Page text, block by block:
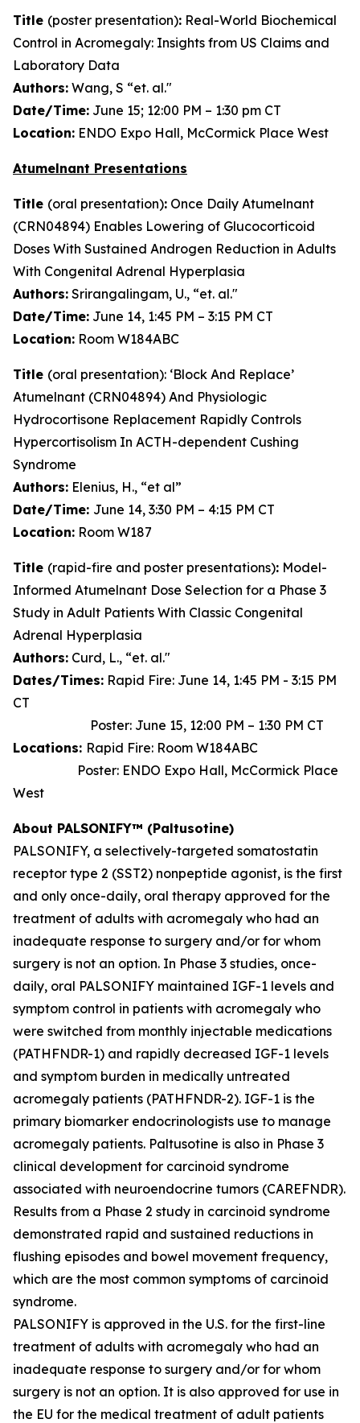
Title (poster presentation): Real-World Biochemical
Control in Acromegaly: Insights from US Claims and
Laboratory Data
Authors: Wang, S “et. al."
Date/Time: June 15; 12:00 PM – 1:30 pm CT
Location: ENDO Expo Hall, McCormick Place West
Atumelnant Presentations
Title (oral presentation): Once Daily Atumelnant
(CRN04894) Enables Lowering of Glucocorticoid
Doses With Sustained Androgen Reduction in Adults
With Congenital Adrenal Hyperplasia
Authors: Srirangalingam, U., “et. al."
Date/Time: June 14, 1:45 PM – 3:15 PM CT
Location: Room W184ABC
Title (oral presentation): ‘Block And Replace’
Atumelnant (CRN04894) And Physiologic
Hydrocortisone Replacement Rapidly Controls
Hypercortisolism In ACTH-dependent Cushing
Syndrome
Authors: Elenius, H., “et al”
Date/Time: June 14, 3:30 PM – 4:15 PM CT
Location: Room W187
Title (rapid-fire and poster presentations): Model-
Informed Atumelnant Dose Selection for a Phase 3
Study in Adult Patients With Classic Congenital
Adrenal Hyperplasia
Authors: Curd, L., “et. al."
Dates/Times: Rapid Fire: June 14, 1:45 PM - 3:15 PM
CT
Poster: June 15, 12:00 PM – 1:30 PM CT
Locations: Rapid Fire: Room W184ABC
Poster: ENDO Expo Hall, McCormick Place
West
About PALSONIFY™ (Paltusotine)
PALSONIFY, a selectively-targeted somatostatin
receptor type 2 (SST2) nonpeptide agonist, is the first
and only once-daily, oral therapy approved for the
treatment of adults with acromegaly who had an
inadequate response to surgery and/or for whom
surgery is not an option. In Phase 3 studies, once-
daily, oral PALSONIFY maintained IGF-1 levels and
symptom control in patients with acromegaly who
were switched from monthly injectable medications
(PATHFNDR-1) and rapidly decreased IGF-1 levels
and symptom burden in medically untreated
acromegaly patients (PATHFNDR-2). IGF-1 is the
primary biomarker endocrinologists use to manage
acromegaly patients. Paltusotine is also in Phase 3
clinical development for carcinoid syndrome
associated with neuroendocrine tumors (CAREFNDR).
Results from a Phase 2 study in carcinoid syndrome
demonstrated rapid and sustained reductions in
flushing episodes and bowel movement frequency,
which are the most common symptoms of carcinoid
syndrome.
PALSONIFY is approved in the U.S. for the first-line
treatment of adults with acromegaly who had an
inadequate response to surgery and/or for whom
surgery is not an option. It is also approved for use in
the EU for the medical treatment of adult patients